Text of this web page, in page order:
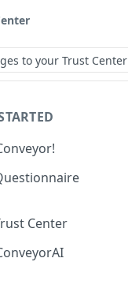
to your Trust Center
Center